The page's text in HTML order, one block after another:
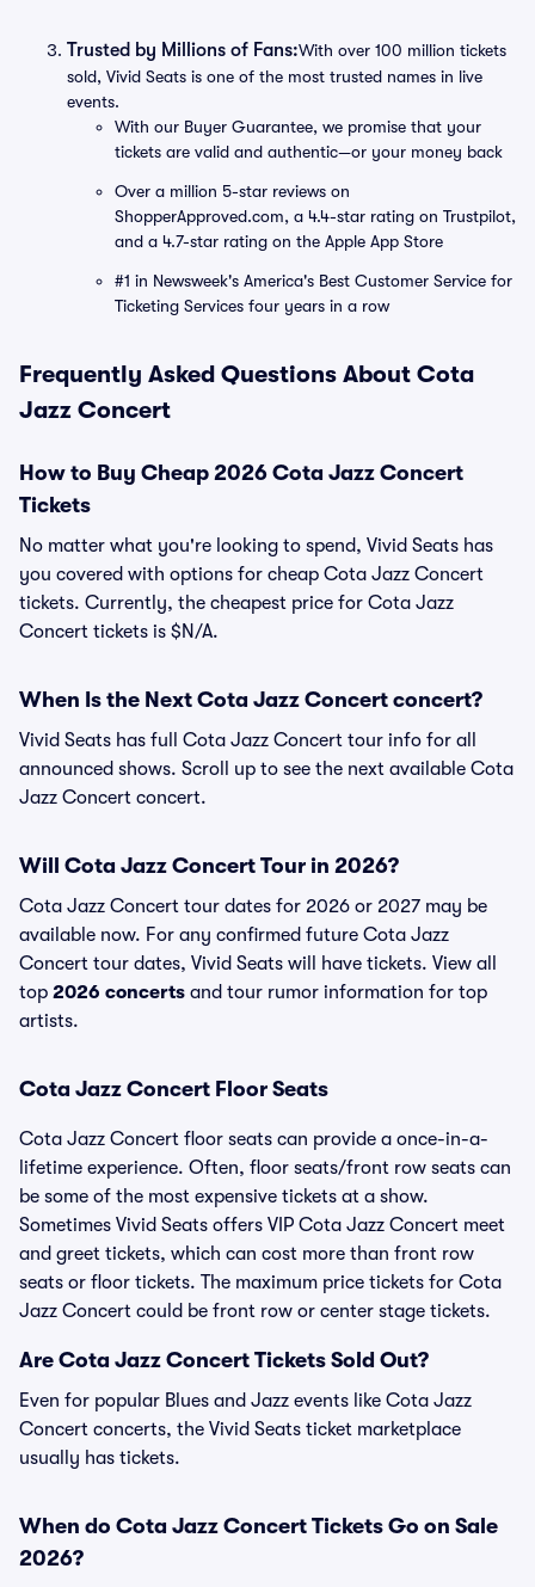
Trusted by Millions of Fans:With over 100 million tickets
sold, Vivid Seats is one of the most trusted names in live
events.
With our Buyer Guarantee, we promise that your
tickets are valid and authentic—or your money back
Over a million 5-star reviews on
ShopperApproved.com, a 4.4-star rating on Trustpilot,
and a 4.7-star rating on the Apple App Store
#1 in Newsweek's America's Best Customer Service for
Ticketing Services four years in a row
Frequently Asked Questions About Cota
Jazz Concert
How to Buy Cheap 2026 Cota Jazz Concert
Tickets
No matter what you're looking to spend, Vivid Seats has
you covered with options for cheap Cota Jazz Concert
tickets. Currently, the cheapest price for Cota Jazz
Concert tickets is $N/A.
When Is the Next Cota Jazz Concert concert?
Vivid Seats has full Cota Jazz Concert tour info for all
announced shows. Scroll up to see the next available Cota
Jazz Concert concert.
Will Cota Jazz Concert Tour in 2026?
Cota Jazz Concert tour dates for 2026 or 2027 may be
available now. For any confirmed future Cota Jazz
Concert tour dates, Vivid Seats will have tickets. View all
top 2026 concerts and tour rumor information for top
artists.
Cota Jazz Concert Floor Seats
Cota Jazz Concert floor seats can provide a once-in-a-
lifetime experience. Often, floor seats/front row seats can
be some of the most expensive tickets at a show.
Sometimes Vivid Seats offers VIP Cota Jazz Concert meet
and greet tickets, which can cost more than front row
seats or floor tickets. The maximum price tickets for Cota
Jazz Concert could be front row or center stage tickets.
Are Cota Jazz Concert Tickets Sold Out?
Even for popular Blues and Jazz events like Cota Jazz
Concert concerts, the Vivid Seats ticket marketplace
usually has tickets.
When do Cota Jazz Concert Tickets Go on Sale
2026?